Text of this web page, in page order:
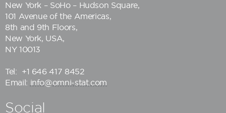
New York – SoHo – Hudson Square,
101 Avenue of the Americas,
8th and 9th Floors,
New York, USA,
NY 10013
Tel:
+1 646 417 8452
Email: info@omni-stat.com
Social